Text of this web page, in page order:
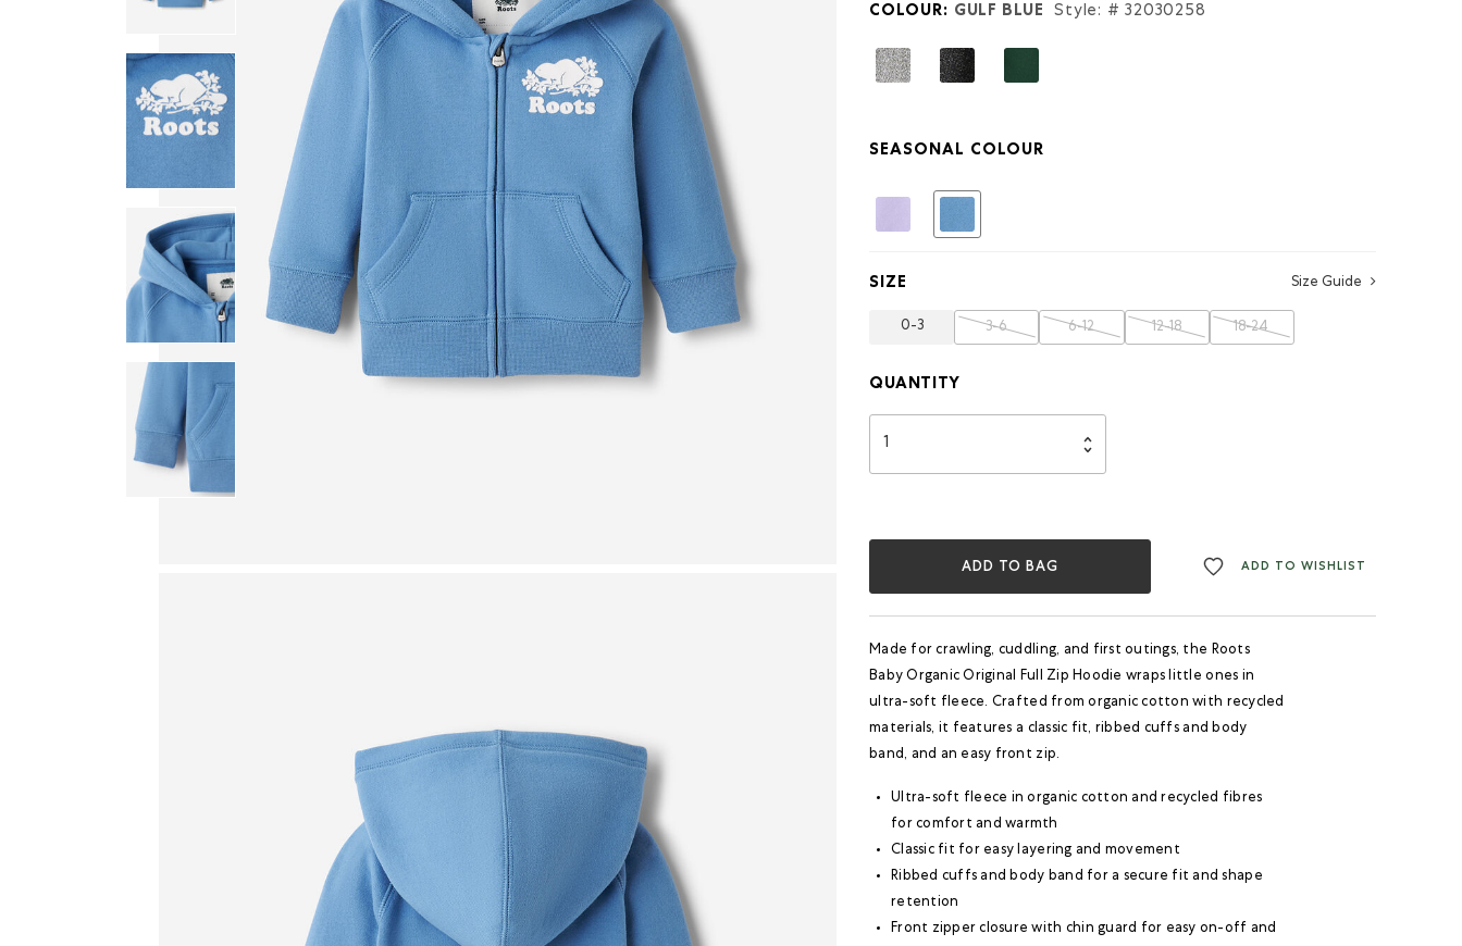
Original
Zip
Hoodie
COLOUR: GULF BLUE Style: # 32030258
SEASONAL COLOUR
SIZE Size Guide
0-3 3-6 6-12 12-18 18-24
QUANTITY
ADD TO BAG ADD TO WISHLIST
Made for crawling, cuddling, and first outings, the Roots
Baby Organic Original Full Zip Hoodie wraps little ones in
ultra-soft fleece. Crafted from organic cotton with recycled
materials, it features a classic fit, ribbed cuffs and body
band, and an easy front zip.
Ultra-soft fleece in organic cotton and recycled fibres
for comfort and warmth
Classic fit for easy layering and movement
Ribbed cuffs and body band for a secure fit and shape
retention
Front zipper closure with chin guard for easy on-off and